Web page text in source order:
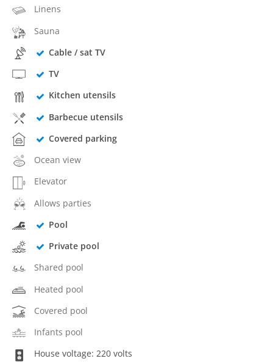
Linens
Sauna
Cable / sat TV
TV
Kitchen utensils
Barbecue utensils
Covered parking
Ocean view
Elevator
Allows parties
Pool
Private pool
Shared pool
Heated pool
Covered pool
Infants pool
House voltage: 220 volts